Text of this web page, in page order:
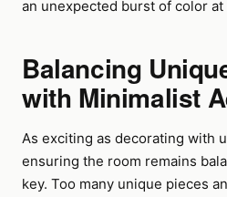
an unexpected burst of color
Balancing
with Minimalist
As exciting as decorating with
ensuring the room remains
key. Too many unique pieces